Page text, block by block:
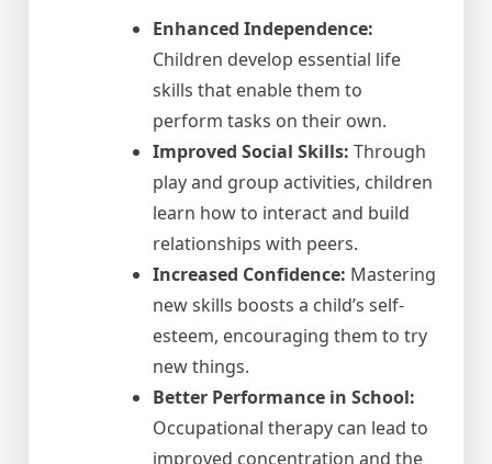
Enhanced Independence:
Children develop essential life
skills that enable them to
perform tasks on their own.
Improved Social Skills: Through
play and group activities, children
learn how to interact and build
relationships with peers.
Increased Confidence: Mastering
new skills boosts a child’s self-
esteem, encouraging them to try
new things.
Better Performance in School:
Occupational therapy can lead to
improved concentration and the